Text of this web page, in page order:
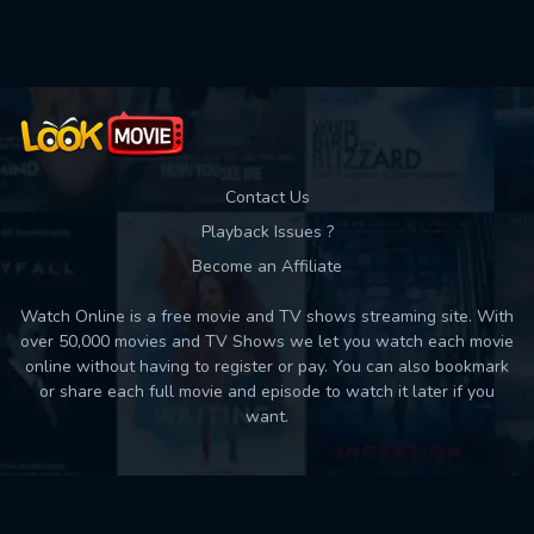
Contact Us
Playback Issues ?
Become an Affiliate
Watch Online is a free movie and TV shows streaming site. With
over 50,000 movies and TV Shows we let you watch each movie
online without having to register or pay. You can also bookmark
or share each full movie and episode to watch it later if you
want.